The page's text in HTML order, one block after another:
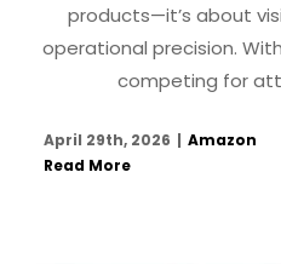
products—it’s about
operational precision.
competing for
April 29th, 2026 | Amazon
Read More